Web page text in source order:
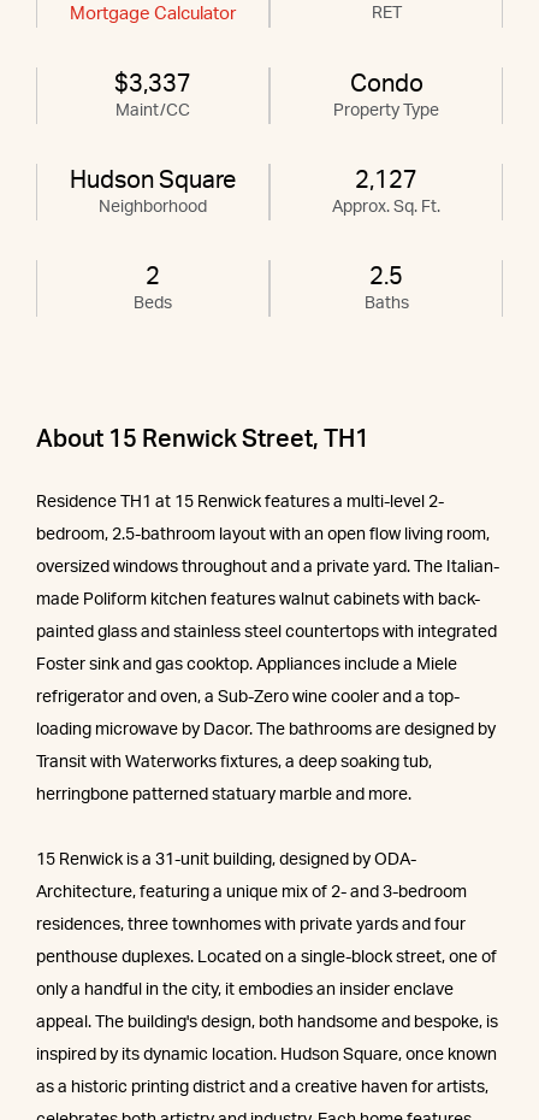
Mortgage Calculator RET
$3,337
Maint/CC
Condo
Property Type
Hudson Square
Neighborhood
2,127
Approx. Sq. Ft.
2
Beds
2.5
Baths
About 15 Renwick Street, TH1
Residence TH1 at 15 Renwick features a multi-level 2-
bedroom, 2.5-bathroom layout with an open flow living room,
oversized windows throughout and a private yard. The Italian-
made Poliform kitchen features walnut cabinets with back-
painted glass and stainless steel countertops with integrated
Foster sink and gas cooktop. Appliances include a Miele
refrigerator and oven, a Sub-Zero wine cooler and a top-
loading microwave by Dacor. The bathrooms are designed by
Transit with Waterworks fixtures, a deep soaking tub,
herringbone patterned statuary marble and more.
15 Renwick is a 31-unit building, designed by ODA-
Architecture, featuring a unique mix of 2- and 3-bedroom
residences, three townhomes with private yards and four
penthouse duplexes. Located on a single-block street, one of
only a handful in the city, it embodies an insider enclave
appeal. The building's design, both handsome and bespoke, is
inspired by its dynamic location. Hudson Square, once known
as a historic printing district and a creative haven for artists,